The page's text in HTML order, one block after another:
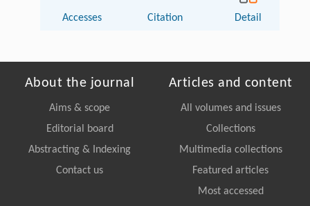
Accesses Citation Detail
About the journal
Aims & scope
Editorial board
Abstracting & Indexing
Contact us
Articles and content
All volumes and issues
Collections
Multimedia collections
Featured articles
Most accessed